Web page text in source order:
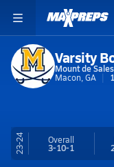
Varsity
Mount de
Macon, GA
23-24 Overall
3-10-1